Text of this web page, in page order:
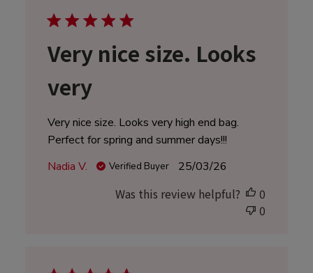
Very nice size. Looks
very
Very nice size. Looks very high end bag.
Perfect for spring and summer days!!!
Nadia V.
Verified Buyer
Published
25/03/26
Was this review helpful?
0
0